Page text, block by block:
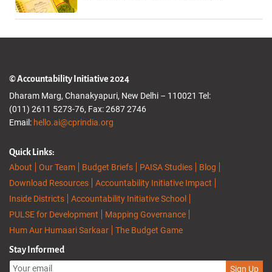
© Accountability Initiative 2024
Dharam Marg, Chanakyapuri, New Delhi – 110021 Tel:
(011) 2611 5273-76, Fax: 2687 2746
Email: hello.ai@cprindia.org
Quick Links:
About
Our Team Budget Briefs PAISA Studies
Blog
Download Resources
Accountability Initiative Impact
Inside Districts
Accountability Initiative School
PULSE for Development
Mapping Governance
Hum Aur Humaari Sarkaar
The Budget Game
Stay Informed
Sign Up